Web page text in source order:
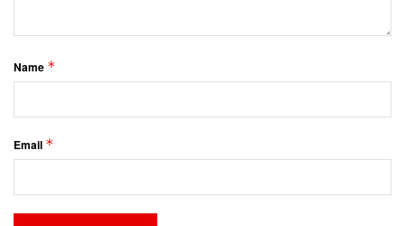
Name *
Email *